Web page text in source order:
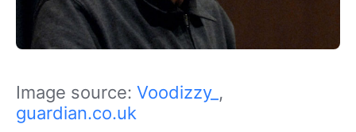
Image source: Voodizzy_ ,
guardian.co.uk